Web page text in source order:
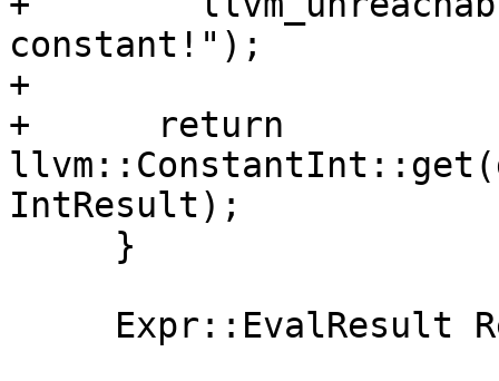
constant!");
+
+      return
IntResult);